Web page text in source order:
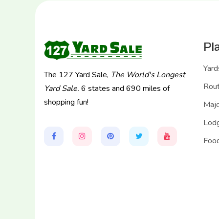
The 127 Yard Sale, The World's Longest
Yard Sale. 6 states and 690 miles of
shopping fun!